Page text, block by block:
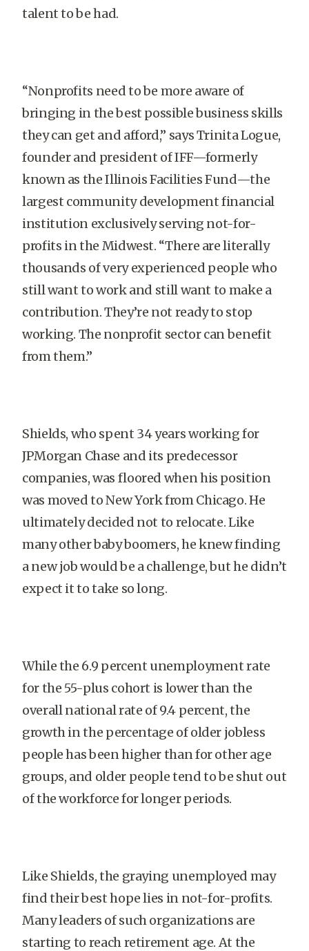
talent to be had.
“Nonprofits need to be more aware of
bringing in the best possible business skills
they can get and afford,” says Trinita Logue,
founder and president of IFF—formerly
known as the Illinois Facilities Fund—the
largest community development financial
institution exclusively serving not-for-
profits in the Midwest. “There are literally
thousands of very experienced people who
still want to work and still want to make a
contribution. They’re not ready to stop
working. The nonprofit sector can benefit
from them.”
Shields, who spent 34 years working for
JPMorgan Chase and its predecessor
companies, was floored when his position
was moved to New York from Chicago. He
ultimately decided not to relocate. Like
many other baby boomers, he knew finding
a new job would be a challenge, but he didn’t
expect it to take so long.
While the 6.9 percent unemployment rate
for the 55-plus cohort is lower than the
overall national rate of 9.4 percent, the
growth in the percentage of older jobless
people has been higher than for other age
groups, and older people tend to be shut out
of the workforce for longer periods.
Like Shields, the graying unemployed may
find their best hope lies in not-for-profits.
Many leaders of such organizations are
starting to reach retirement age. At the